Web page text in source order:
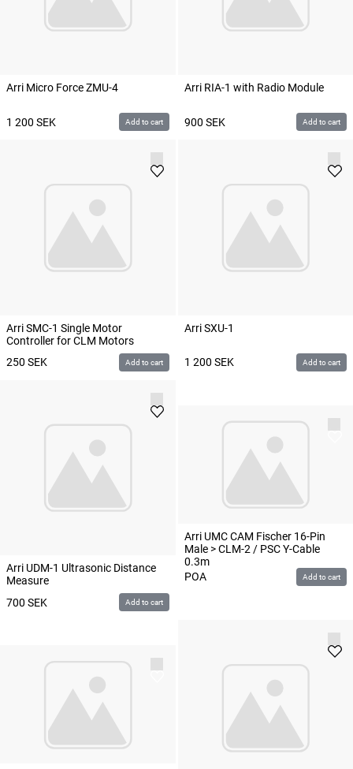
Arri Micro Force ZMU-4
1 200 SEK Add to cart
Arri RIA-1 with Radio Module
900 SEK Add to cart
Arri SMC-1 Single Motor
Controller for CLM Motors
250 SEK Add to cart
Arri SXU-1
1 200 SEK Add to cart
Arri UDM-1 Ultrasonic Distance
Measure
700 SEK Add to cart
Arri UMC CAM Fischer 16-Pin
Male > CLM-2 / PSC Y-Cable
0.3m
POA
Add to cart